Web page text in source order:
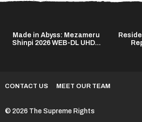
Made in Abyss: Mezameru
Shinpi 2026 WEB-DL UHD...
CONTACT US MEET OUR TEAM
© 2026 The Supreme Rights